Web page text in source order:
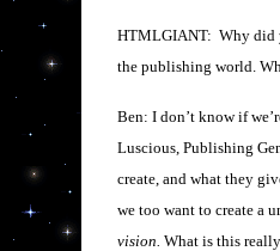
HTMLGIANT: Why did
the publishing world.
Ben: I don’t know if
Luscious, Publishing
create, and what they
we too want to create a
vision. What is this